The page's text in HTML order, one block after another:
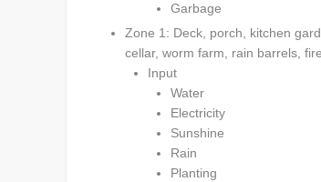
Garbage
Zone 1: Deck, porch, kitchen
cellar, worm farm, rain barrels,
Input
Water
Electricity
Sunshine
Rain
Planting